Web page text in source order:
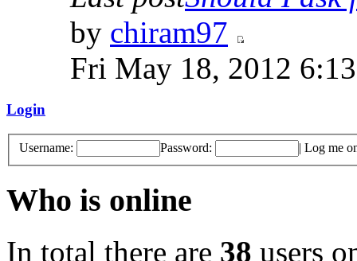
by chiram97
Fri May 18, 2012
Login
Username: Password: | Log me
Who is online
In total there are 38 users